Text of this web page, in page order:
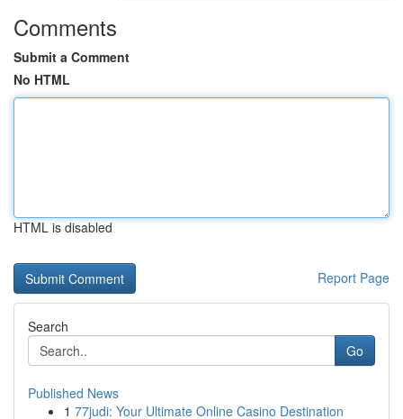
Comments
Submit a Comment
No HTML
HTML is disabled
Report Page
Search
Go
Published News
1 77judi: Your Ultimate Online Casino Destination